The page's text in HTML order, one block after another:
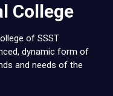
College
of SSST
dynamic form of
and needs of the